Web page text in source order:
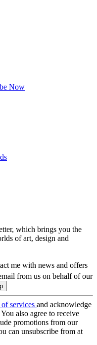
Now
which brings you the
of art, design and
me with news and offers
from us on behalf of our
services and acknowledge
You also agree to receive
promotions from our
can unsubscribe from at